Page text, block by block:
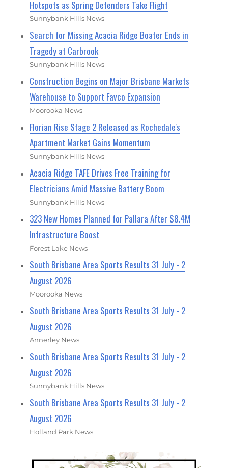
Hotspots as Spring Defenders Take Flight
Sunnybank Hills News
Search for Missing Acacia Ridge Boater Ends in
Tragedy at Carbrook
Sunnybank Hills News
Construction Begins on Major Brisbane Markets
Warehouse to Support Favco Expansion
Moorooka News
Florian Rise Stage 2 Released as Rochedale's
Apartment Market Gains Momentum
Sunnybank Hills News
Acacia Ridge TAFE Drives Free Training for
Electricians Amid Massive Battery Boom
Sunnybank Hills News
323 New Homes Planned for Pallara After $8.4M
Infrastructure Boost
Forest Lake News
South Brisbane Area Sports Results 31 July - 2
August 2026
Moorooka News
South Brisbane Area Sports Results 31 July - 2
August 2026
Annerley News
South Brisbane Area Sports Results 31 July - 2
August 2026
Sunnybank Hills News
South Brisbane Area Sports Results 31 July - 2
August 2026
Holland Park News